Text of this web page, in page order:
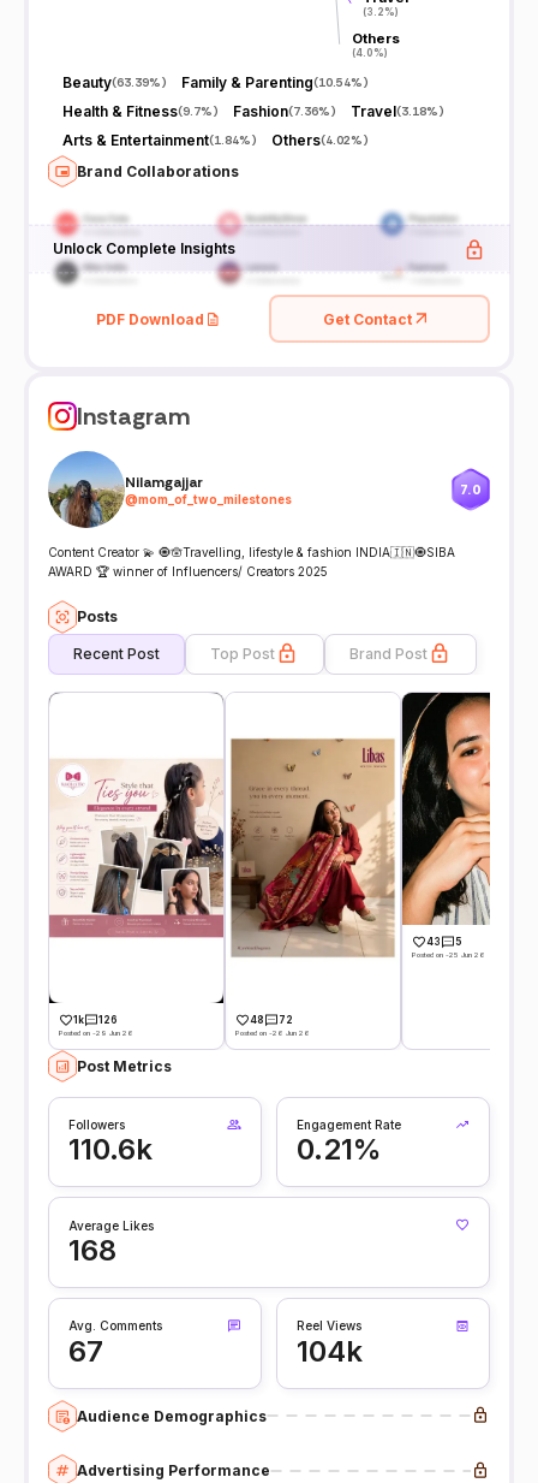
(3.2%)
(3.2%)
Others
(4.0%)
Others
(4.0%)
Beauty(63.39%) Family & Parenting(10.54%)
Health & Fitness(9.7%) Fashion(7.36%) Travel(3.18%)
Arts & Entertainment(1.84%) Others(4.02%)
Brand Collaborations
Unlock Complete Insights
PDF Download Get Contact
Instagram
Nilamgajjar
@mom_of_two_milestones
7.0
Content Creator 💫 🧿🪬Travelling, lifestyle & fashion INDIA🇮🇳🧿SIBA
AWARD 🏆 winner of Influencers/ Creators 2025
Posts
Recent Post Top Post Brand Post
1k 126
Posted on -29 Jun 26
48 72
Posted on -26 Jun 26
43 5
Posted on -25 Jun 26
Post Metrics
Followers
110.6k
Engagement Rate
0.21%
Average Likes
168
Avg. Comments
67
Reel Views
104k
Audience Demographics
Advertising Performance